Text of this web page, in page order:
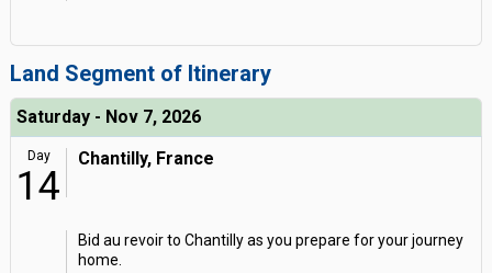
Land Segment of Itinerary
Saturday - Nov 7, 2026
Day
14
Chantilly, France
Bid au revoir to Chantilly as you prepare for your journey
home.